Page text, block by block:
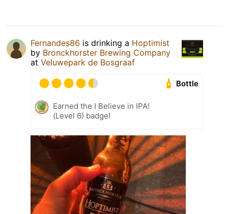
Fernandes86 is drinking a Hoptimist
by Bronckhorster Brewing Company
at Veluwepark de Bosgraaf
Bottle
Earned the I Believe in IPA!
(Level 6) badge!